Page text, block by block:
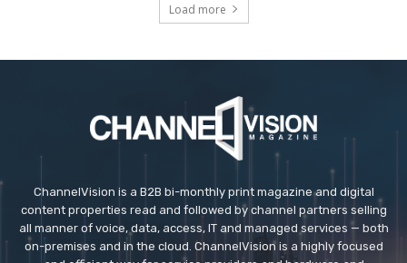
Load more
ChannelVision is a B2B bi-monthly print magazine and digital
content properties read and followed by channel partners selling
all manner of voice, data, access, IT and managed services — both
on-premises and in the cloud. ChannelVision is a highly focused